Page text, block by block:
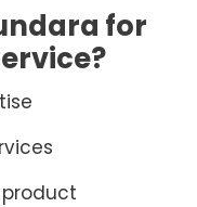
for